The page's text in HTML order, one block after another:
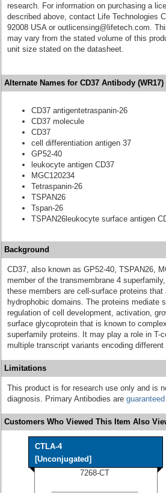
research. For information on purchasing a
described above, contact Life Technologies
92008 USA or outlicensing@lifetech.com.
may vary from the stated volume of this
unit size stated on the datasheet.
Alternate Names for CD37 Antibody
CD37 antigentetraspanin-26
CD37 molecule
CD37
cell differentiation antigen 37
GP52-40
leukocyte antigen CD37
MGC120234
Tetraspanin-26
TSPAN26
Tspan-26
TSPAN26leukocyte surface antigen
Background
CD37, also known as GP52-40, TSPAN26,
member of the transmembrane 4
these members are cell-surface proteins
hydrophobic domains. The proteins
regulation of cell development, activation,
surface glycoprotein that is known to
superfamily proteins. It may play a role in T-
multiple transcript variants encoding different
Limitations
This product is for research use only and is
diagnosis. Primary Antibodies are guaranteed
Customers Who Viewed This Item Also
CTLA-4
[Unconjugated]
7268-CT